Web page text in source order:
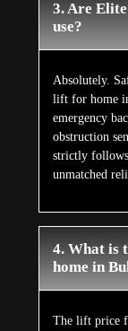
3. Are
use?
Absolutely.
lift for home
emergency
obstruction
strictly
unmatched
4. What is
home in
The lift price